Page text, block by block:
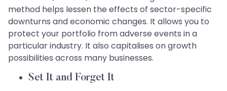
method helps lessen the effects of sector-specific
downturns and economic changes. It allows you to
protect your portfolio from adverse events in a
particular industry. It also capitalises on growth
possibilities across many businesses.
Set It and Forget It